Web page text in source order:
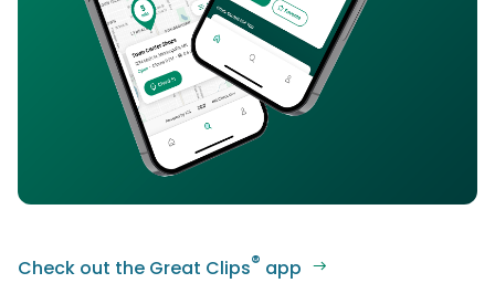
Check out the Great Clips® app